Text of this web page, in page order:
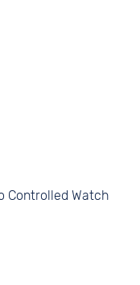
Controlled Watch